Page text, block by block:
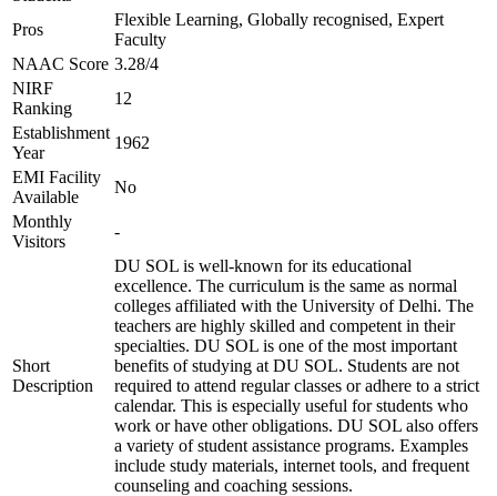
Pros
Flexible Learning, Globally recognised, Expert
Faculty
NAAC Score 3.28/4
NIRF
Ranking
12
Establishment
Year
1962
EMI Facility
Available
No
Monthly
Visitors
-
Short
Description
DU SOL is well-known for its educational
excellence. The curriculum is the same as normal
colleges affiliated with the University of Delhi. The
teachers are highly skilled and competent in their
specialties. DU SOL is one of the most important
benefits of studying at DU SOL. Students are not
required to attend regular classes or adhere to a strict
calendar. This is especially useful for students who
work or have other obligations. DU SOL also offers
a variety of student assistance programs. Examples
include study materials, internet tools, and frequent
counseling and coaching sessions.